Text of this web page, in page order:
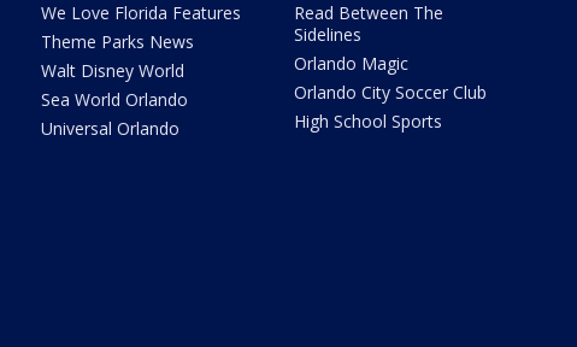
We Love Florida Features
Theme Parks News
Walt Disney World
Sea World Orlando
Universal Orlando
Read Between The
Sidelines
Orlando Magic
Orlando City Soccer Club
High School Sports